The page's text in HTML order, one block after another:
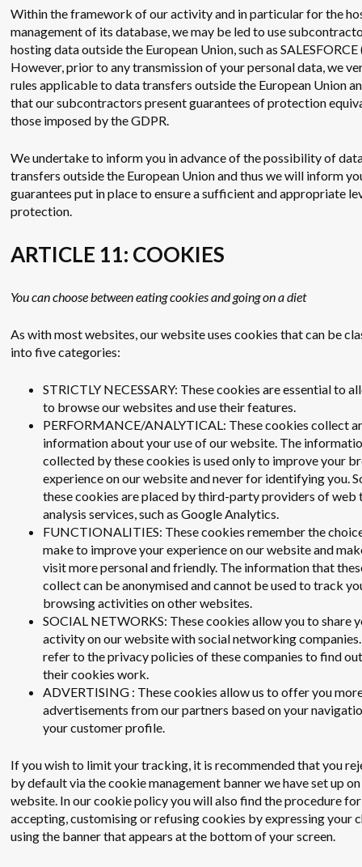
Within the framework of our activity and in particular for the
management of its database, we may be led to use
hosting data outside the European Union, such as SALESFORCE
However, prior to any transmission of your personal data, we
rules applicable to data transfers outside the European Union
that our subcontractors present guarantees of protection
those imposed by the GDPR.
We undertake to inform you in advance of the possibility of
transfers outside the European Union and thus we will inform
guarantees put in place to ensure a sufficient and appropriate
protection.
ARTICLE 11: COOKIES
You can choose between eating cookies and going on a diet
As with most websites, our website uses cookies that can be
into five categories:
STRICTLY NECESSARY: These cookies are essential to
to browse our websites and use their features.
PERFORMANCE/ANALYTICAL: These cookies collect
information about your use of our website. The
collected by these cookies is used only to improve your
experience on our website and never for identifying you.
these cookies are placed by third-party providers of
analysis services, such as Google Analytics.
FUNCTIONALITIES: These cookies remember the
make to improve your experience on our website and
visit more personal and friendly. The information that
collect can be anonymised and cannot be used to track
browsing activities on other websites.
SOCIAL NETWORKS: These cookies allow you to share
activity on our website with social networking companies.
refer to the privacy policies of these companies to find
their cookies work.
ADVERTISING : These cookies allow us to offer you
advertisements from our partners based on your
your customer profile.
If you wish to limit your tracking, it is recommended that you
by default via the cookie management banner we have set up
website. In our cookie policy you will also find the procedure for
accepting, customising or refusing cookies by expressing your
using the banner that appears at the bottom of your screen.